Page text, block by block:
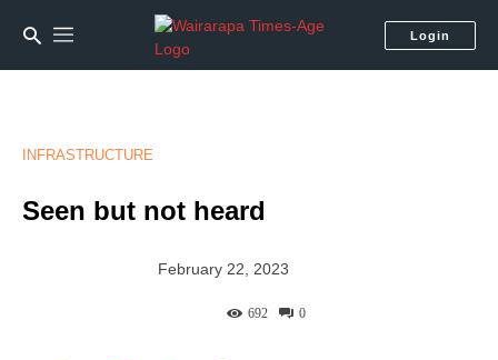
Login
INFRASTRUCTURE
Seen but not heard
February 22, 2023
0
692